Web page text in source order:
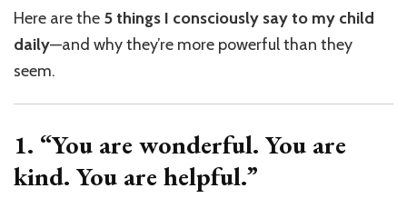
Here are the 5 things I consciously say to my child
daily—and why they’re more powerful than they
seem.
1. “You are wonderful. You are
kind. You are helpful.”